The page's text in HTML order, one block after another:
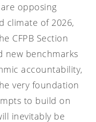
opposing
climate of 2026,
CFPB Section
new benchmarks
accountability,
very foundation
to build on
inevitably be